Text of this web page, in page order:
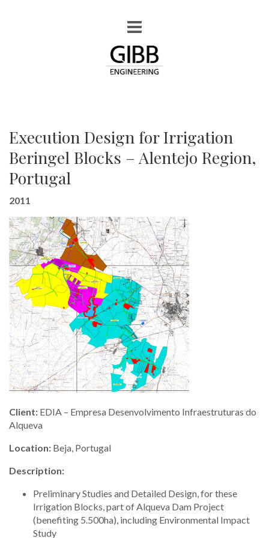
Execution Design for Irrigation
Beringel Blocks – Alentejo Region,
Portugal
2011
Client: EDIA – Empresa Desenvolvimento Infraestruturas do
Alqueva
Location: Beja, Portugal
Description:
Preliminary Studies and Detailed Design, for these
Irrigation Blocks, part of Alqueva Dam Project
(benefiting 5.500ha), including Environmental Impact
Study